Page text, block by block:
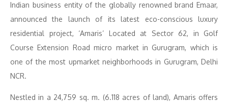
Indian business entity of the globally renowned brand Emaar,
announced the launch of its latest eco-conscious luxury
residential project, ‘Amaris’ Located at Sector 62, in Golf
Course Extension Road micro market in Gurugram, which is
one of the most upmarket neighborhoods in Gurugram, Delhi
NCR.
Nestled in a 24,759 sq. m. (6.118 acres of land), Amaris offers